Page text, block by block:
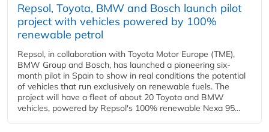
Repsol, Toyota, BMW and Bosch launch pilot
project with vehicles powered by 100%
renewable petrol
Repsol, in collaboration with Toyota Motor Europe (TME),
BMW Group and Bosch, has launched a pioneering six-
month pilot in Spain to show in real conditions the potential
of vehicles that run exclusively on renewable fuels. The
project will have a fleet of about 20 Toyota and BMW
vehicles, powered by Repsol's 100% renewable Nexa 95...